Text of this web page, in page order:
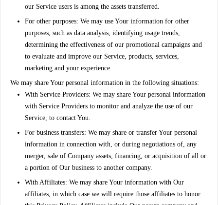
our Service users is among the assets transferred.
For other purposes: We may use Your information for other
purposes, such as data analysis, identifying usage trends,
determining the effectiveness of our promotional campaigns and
to evaluate and improve our Service, products, services,
marketing and your experience.
We may share Your personal information in the following situations:
With Service Providers: We may share Your personal information
with Service Providers to monitor and analyze the use of our
Service, to contact You.
For business transfers: We may share or transfer Your personal
information in connection with, or during negotiations of, any
merger, sale of Company assets, financing, or acquisition of all or
a portion of Our business to another company.
With Affiliates: We may share Your information with Our
affiliates, in which case we will require those affiliates to honor